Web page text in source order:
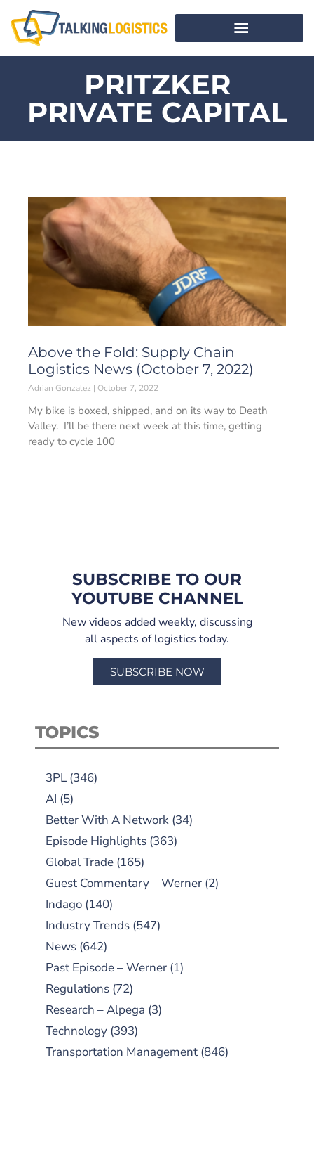
PRITZKER
PRIVATE CAPITAL
Above the Fold: Supply Chain
Logistics News (October 7, 2022)
Adrian Gonzalez October 7, 2022
My bike is boxed, shipped, and on its way to Death
Valley. I’ll be there next week at this time, getting
ready to cycle 100
SUBSCRIBE TO OUR
YOUTUBE CHANNEL
New videos added weekly, discussing
all aspects of logistics today.
SUBSCRIBE NOW
TOPICS
3PL (346)
AI (5)
Better With A Network (34)
Episode Highlights (363)
Global Trade (165)
Guest Commentary – Werner (2)
Indago (140)
Industry Trends (547)
News (642)
Past Episode – Werner (1)
Regulations (72)
Research – Alpega (3)
Technology (393)
Transportation Management (846)